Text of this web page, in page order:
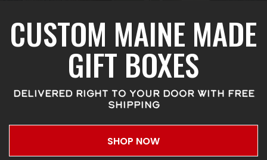
CUSTOM MAINE MADE
GIFT BOXES
DELIVERED RIGHT TO YOUR DOOR WITH FREE
SHIPPING
SHOP NOW